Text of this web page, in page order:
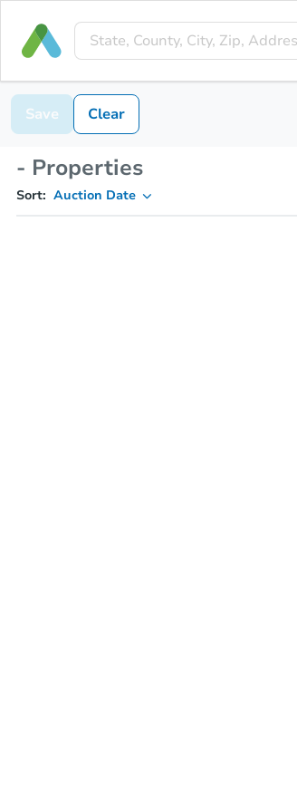
Save Clear
- Properties
Sort: Auction Date